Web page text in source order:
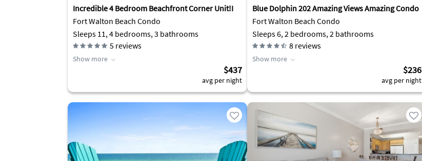
Incredible 4 Bedroom Beachfront Corner Unit!I
Fort Walton Beach Condo
Sleeps 11, 4 bedrooms, 3 bathrooms
5 reviews
Show more
$437
avg per night
Blue Dolphin 202 Amazing Views Amazing Condo
Fort Walton Beach Condo
Sleeps 6, 2 bedrooms, 2 bathrooms
8 reviews
Show more
$236
avg per night